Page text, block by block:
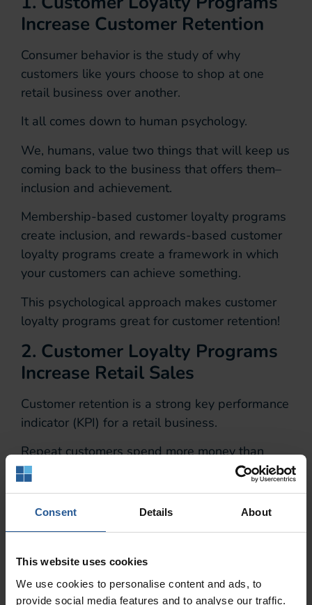
Consent Details About
This website uses cookies
We use cookies to personalise content and ads, to
provide social media features and to analyse our traffic.
Increase Customer Retention
Consumer behavior is the study of why
customers like yours choose to shop at one
retail business over another.
It all comes down to human psychology.
We, humans, value two things that will keep us
coming back to the business that offers them–
inclusion and achievement.
Membership-based customer loyalty programs
create inclusion, and rewards-based customer
loyalty programs create a framework in which
your customers can achieve something.
This psychological approach makes customer
loyalty programs great for customer retention!
2. Customer Loyalty Programs
Increase Retail Sales
Customer retention is a strong key performance
indicator (KPI) for a retail business.
Repeat customers spend more money than
new customers do.
money than new ones.
customer loyalty programs make more money
than those that do not.